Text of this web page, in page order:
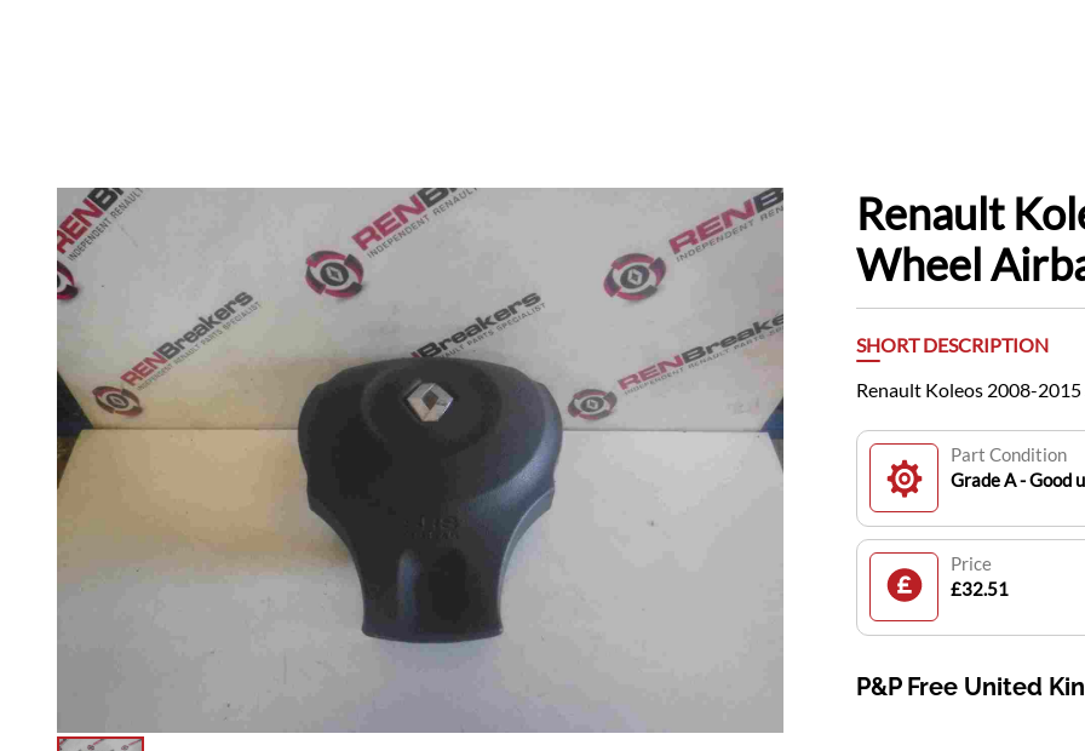
Renault
Wheel
SHORT DESCRIPTION
Renault Koleos 2008-
Part Condition
Grade A - Good
Price
£32.51
P&P Free United